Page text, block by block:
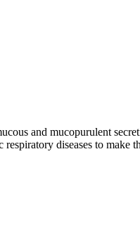
and mucopurulent
diseases to make